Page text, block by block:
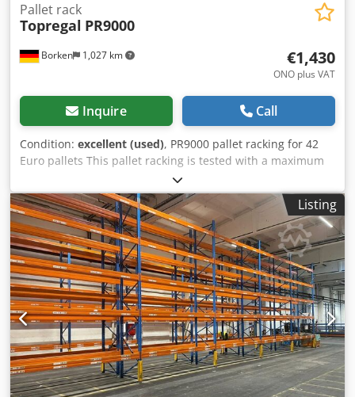
Borken 1,027 km
Pallet rack
Topregal PR9000
€1,430
ONO plus VAT
Inquire Call
Condition: excellent (used), PR9000 pallet racking for 42
Euro pallets This pallet racking is tested with a maximum
load of 2,200 kg per beam level in accordance with DIN EN
15512 and therefore has a maximum bay load of 9,000 kg
and can be loaded with 550 kg per pallet. The push-
through protection prevents stored goods from slipping
through when shelves are positioned parallel to each other
Made of solid, high-quality steel for extreme robustness.
Withstands high loads of up to 9,000 kg per bay without
any problems High-quality workmanship of the entire
pallet rack Plenty of storage space thanks to the 2 levels
and 4 bays Eye-catching blue and orange color scheme for
maximum safety Upright profile: Height: 5500 mm
Material: S-355 JR steel Dimensions: 80 W x 70 D x 1.5
Perforation: 50 mm (grid - offset) Surface: Powder-coated
blue Profile structure: Omega profile shape Depth: 1100
Listing